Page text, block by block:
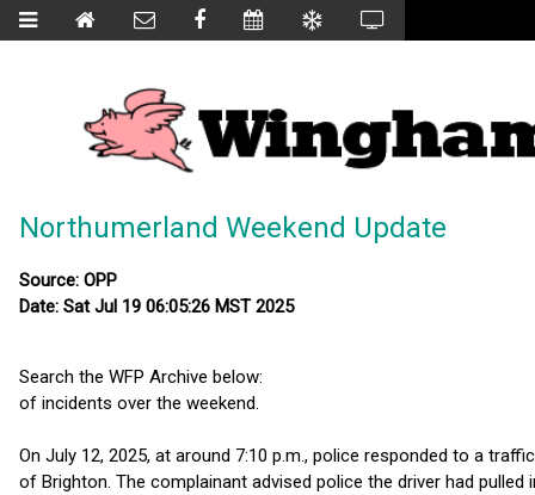
Northumerland Weekend Update
Source: OPP
Date: Sat Jul 19 06:05:26 MST 2025
Search the WFP Archive below:
of incidents over the weekend.
On July 12, 2025, at around 7:10 p.m., police responded to a
of Brighton. The complainant advised police the driver had pulled